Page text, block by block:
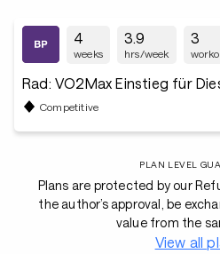
4
weeks
3.9
hrs/week
3
Rad: VO2Max Einstieg für
Competitive
PLAN LEVEL
Plans are protected by our
the author’s approval, be
value from the
View all